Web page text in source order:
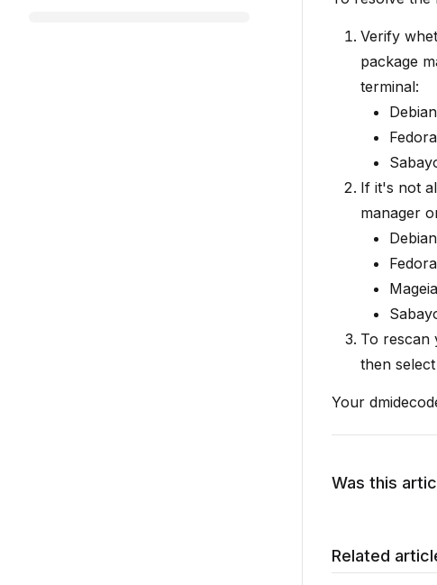
Verify
package
terminal:
If it's not
manager
To rescan
then select
Your
Was this
Related